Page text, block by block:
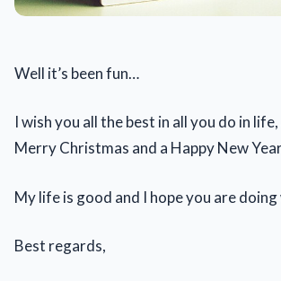
Well it’s been fun…
I wish you all the best in all you do in
Merry Christmas and a Happy New
My life is good and I hope you are
Best regards,